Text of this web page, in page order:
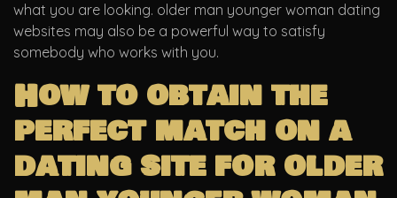
what you are looking. older man younger woman dating
websites may also be a powerful way to satisfy
somebody who works with you.
How to obtain the
perfect match on a
dating site for older